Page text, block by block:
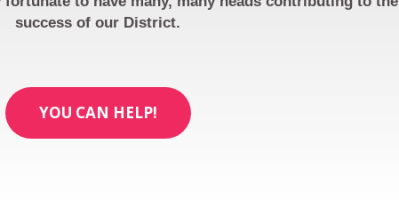
success of our District.
YOU CAN HELP!